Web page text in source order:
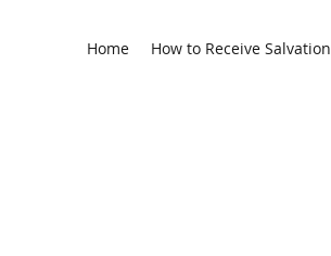
Home How to Receive Salvation